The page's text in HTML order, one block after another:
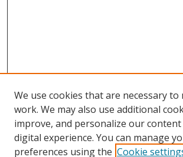
We use cookies that are necessary to
work. We may also use additional
improve, and personalize our
digital experience. You can manage
preferences using the Cookie